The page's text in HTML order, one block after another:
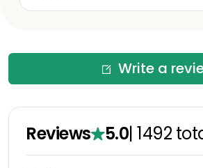
Write a
Reviews 5.0|1492